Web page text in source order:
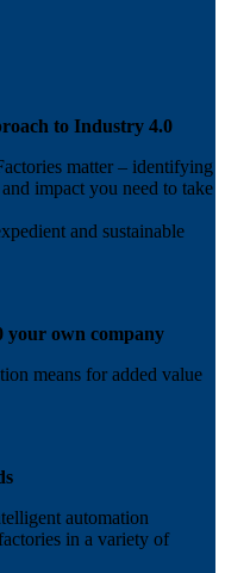
to Industry 4.0
matter – identifying
impact you need to take
and sustainable
your own company
means for added value
automation
in a variety of